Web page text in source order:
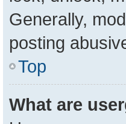
Generally,
posting
Top
What are